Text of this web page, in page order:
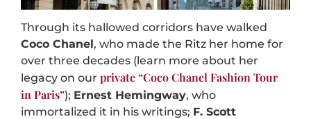
Through its hallowed corridors have walked
Coco Chanel, who made the Ritz her home for
over three decades (learn more about her
legacy on our private “Coco Chanel Fashion Tour
in Paris”); Ernest Hemingway, who
immortalized it in his writings; F. Scott